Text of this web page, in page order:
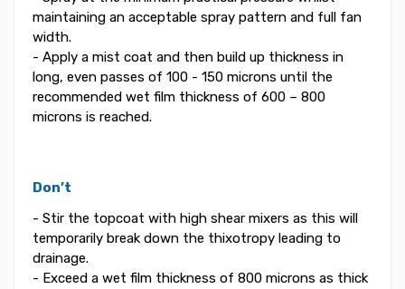
maintaining an acceptable spray pattern and full fan
width.
- Apply a mist coat and then build up thickness in
long, even passes of 100 - 150 microns until the
recommended wet film thickness of 600 – 800
microns is reached.
Don’t
- Stir the topcoat with high shear mixers as this will
temporarily break down the thixotropy leading to
drainage.
- Exceed a wet film thickness of 800 microns as thick